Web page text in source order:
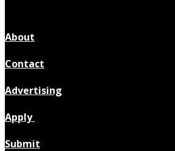
About
Contact
Advertising
Apply
Submit